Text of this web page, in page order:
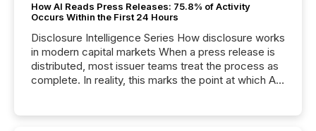
How AI Reads Press Releases: 75.8% of Activity
Occurs Within the First 24 Hours
Disclosure Intelligence Series How disclosure works
in modern capital markets When a press release is
distributed, most issuer teams treat the process as
complete. In reality, this marks the point at which AI